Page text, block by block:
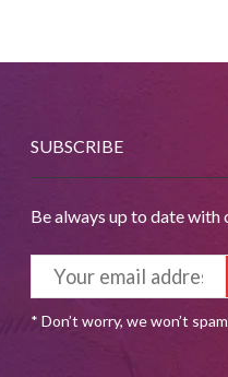
SUBSCRIBE
Be always up to date with
* Don’t worry, we won’t